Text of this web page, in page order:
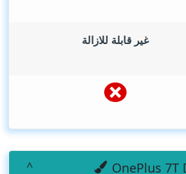
غير قابلة للازالة
OnePlus 7T